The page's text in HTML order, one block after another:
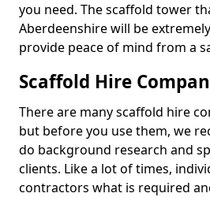
you need. The scaffold tower
Aberdeenshire will be
provide peace of mind from a
Scaffold Hire
There are many scaffold hire
but before you use them, we
do background research and
clients. Like a lot of times,
contractors what is required